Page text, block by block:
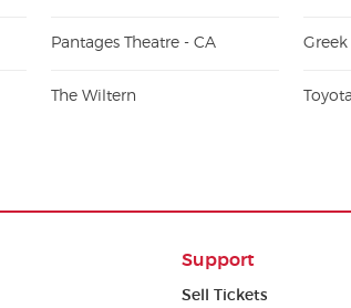
Pantages Theatre - CA Greek
The Wiltern
Support
Sell Tickets